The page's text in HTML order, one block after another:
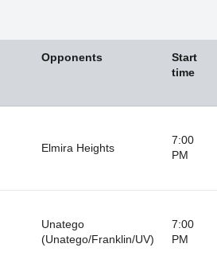
Opponents
Start
time
Elmira Heights
7:00
PM
Unatego
(Unatego/Franklin/UV)
7:00
PM